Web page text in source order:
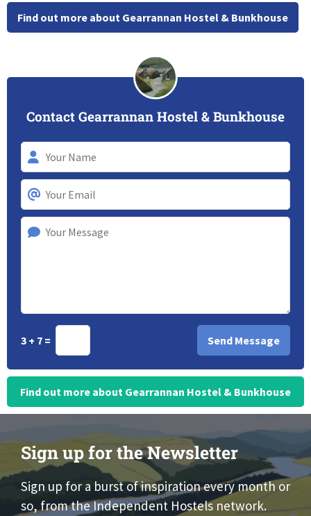
Find out more about Gearrannan Hostel & Bunkhouse
Contact Gearrannan Hostel & Bunkhouse
3 + 7 =
Find out more about Gearrannan Hostel & Bunkhouse
Sign up for the Newsletter
Sign up for a burst of inspiration every month or
so, from the Independent Hostels network.